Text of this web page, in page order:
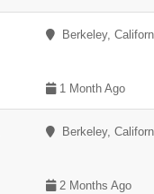
Berkeley,
1 Month Ago
Berkeley,
2 Months Ago